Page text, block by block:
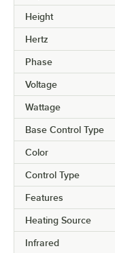
Height
Hertz
Phase
Voltage
Wattage
Base Control Type
Color
Control Type
Features
Heating Source
Infrared